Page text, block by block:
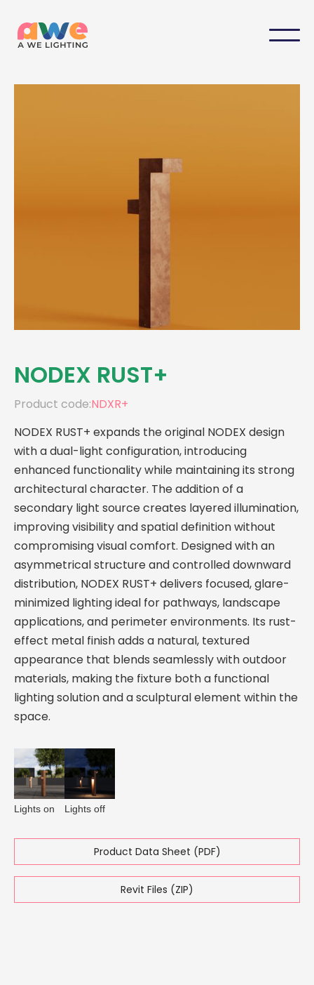
NODEX RUST+
Product code:NDXR+
NODEX RUST+ expands the original NODEX design
with a dual-light configuration, introducing
enhanced functionality while maintaining its strong
architectural character. The addition of a
secondary light source creates layered illumination,
improving visibility and spatial definition without
compromising visual comfort. Designed with an
asymmetrical structure and controlled downward
distribution, NODEX RUST+ delivers focused, glare-
minimized lighting ideal for pathways, landscape
applications, and perimeter environments. Its rust-
effect metal finish adds a natural, textured
appearance that blends seamlessly with outdoor
materials, making the fixture both a functional
lighting solution and a sculptural element within the
space.
Lights on Lights off
Product Data Sheet (PDF)
Revit Files (ZIP)